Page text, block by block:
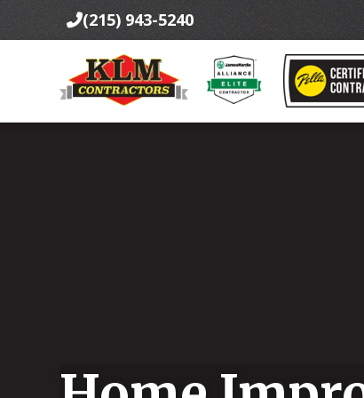
(215) 943-5240